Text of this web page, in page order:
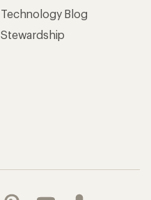
Technology Blog
Stewardship